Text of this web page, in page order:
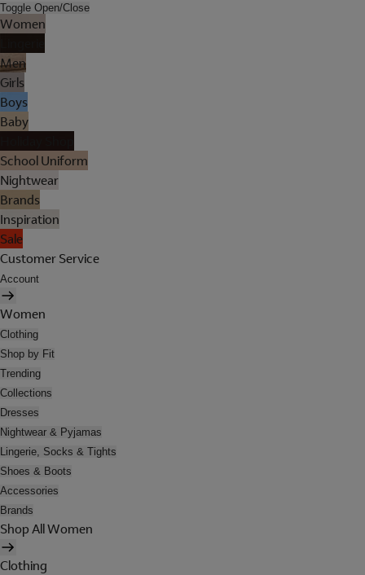
Toggle Open/Close
Women
Men
Girls
Boys
Baby
School Uniform
Nightwear
Brands
Inspiration
Sale
Customer Service
Account
Women
Clothing
Shop by Fit
Trending
Collections
Dresses
Nightwear & Pyjamas
Lingerie, Socks & Tights
Shoes & Boots
Accessories
Brands
Shop All Women
Clothing